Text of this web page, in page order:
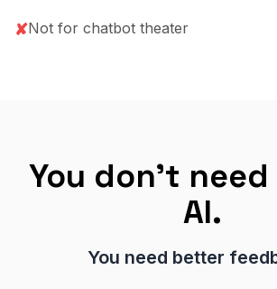
✘Not for chatbot theater
You don't
AI.
You need better